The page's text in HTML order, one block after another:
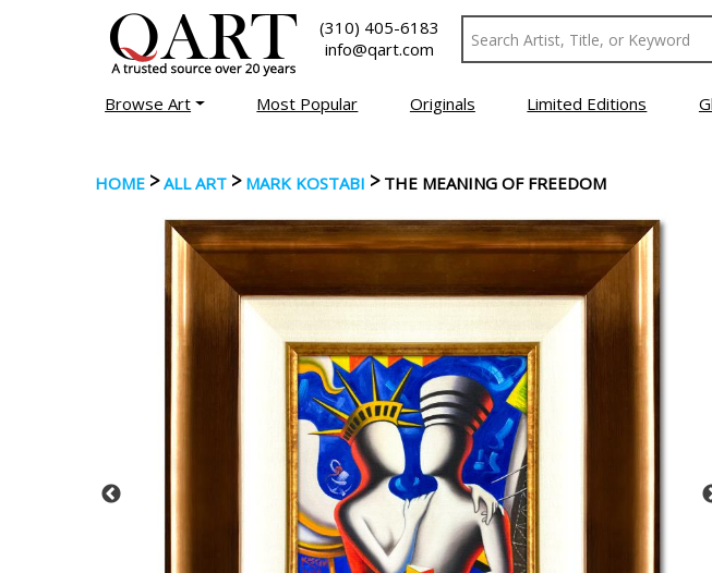
(310) 405-6183
info@qart.com
Browse Art Most Popular Originals Limited Editions
HOME >ALL ART > MARK KOSTABI > THE MEANING OF FREEDOM